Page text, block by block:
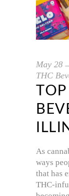
May 28
THC
As
ways
that has
THC-